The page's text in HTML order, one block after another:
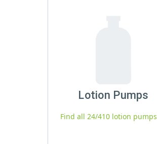
Lotion Pumps
Find all 24/410 lotion pumps